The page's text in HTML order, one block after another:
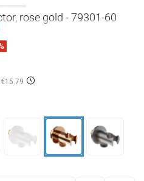
rose gold - 79301-60